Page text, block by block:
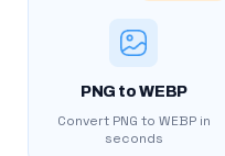
PNG to WEBP
Convert PNG to WEBP in
seconds